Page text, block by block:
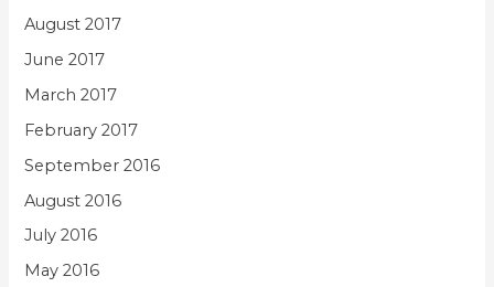
August 2017
June 2017
March 2017
February 2017
September 2016
August 2016
July 2016
May 2016